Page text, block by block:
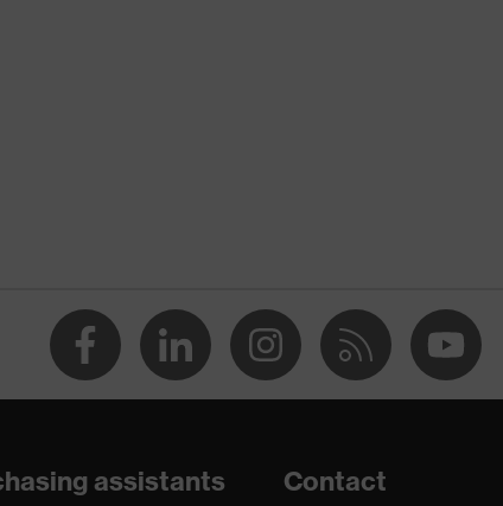
capability
assistants
Contact